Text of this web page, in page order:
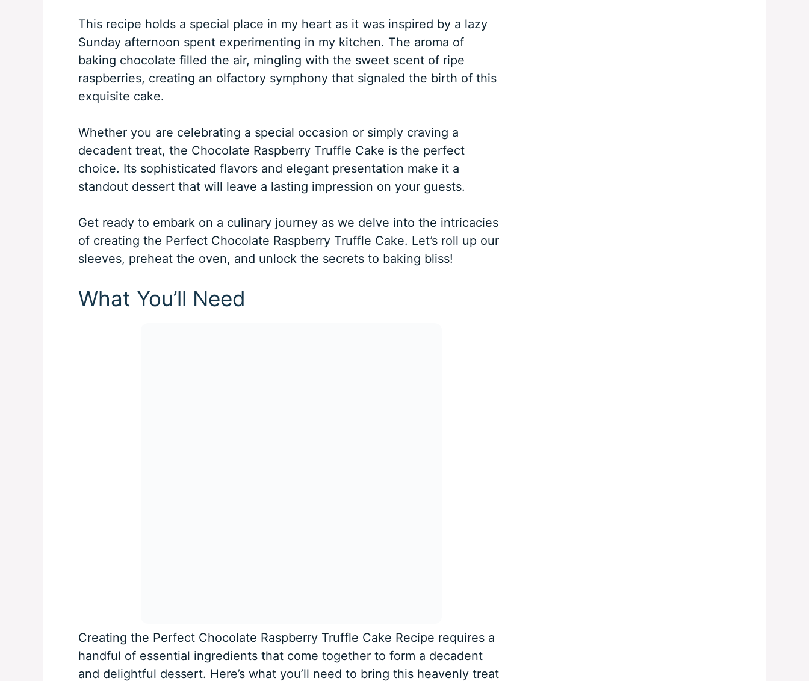
This recipe holds a special place in my heart as it was inspired by a lazy
Sunday afternoon spent experimenting in my kitchen. The aroma of
baking chocolate filled the air, mingling with the sweet scent of ripe
raspberries, creating an olfactory symphony that signaled the birth of this
exquisite cake.
Whether you are celebrating a special occasion or simply craving a
decadent treat, the Chocolate Raspberry Truffle Cake is the perfect
choice. Its sophisticated flavors and elegant presentation make it a
standout dessert that will leave a lasting impression on your guests.
Get ready to embark on a culinary journey as we delve into the intricacies
of creating the Perfect Chocolate Raspberry Truffle Cake. Let’s roll up our
sleeves, preheat the oven, and unlock the secrets to baking bliss!
What You’ll Need
Creating the Perfect Chocolate Raspberry Truffle Cake Recipe requires a
handful of essential ingredients that come together to form a decadent
and delightful dessert. Here’s what you’ll need to bring this heavenly treat